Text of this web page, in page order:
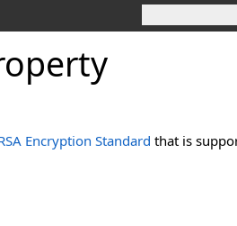
Encryption Standard that is